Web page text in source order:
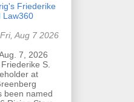
Friederike
Law360
Aug 7 2026
7, 2026
S.
at
been named